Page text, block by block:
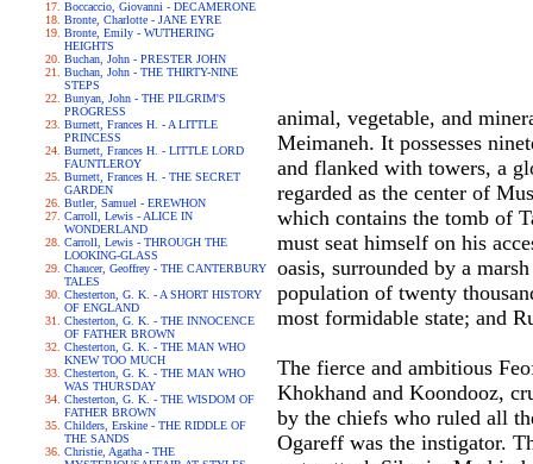
Boccaccio, Giovanni - DECAMERONE
Bronte, Charlotte - JANE EYRE
Bronte, Emily - WUTHERING
HEIGHTS
Buchan, John - PRESTER JOHN
Buchan, John - THE THIRTY-NINE
STEPS
Bunyan, John - THE PILGRIM'S
PROGRESS
Burnett, Frances H. - A LITTLE
PRINCESS
Burnett, Frances H. - LITTLE LORD
FAUNTLEROY
Burnett, Frances H. - THE SECRET
GARDEN
Butler, Samuel - EREWHON
Carroll, Lewis - ALICE IN
WONDERLAND
Carroll, Lewis - THROUGH THE
LOOKING-GLASS
Chaucer, Geoffrey - THE CANTERBURY
TALES
Chesterton, G. K. - A SHORT HISTORY
OF ENGLAND
Chesterton, G. K. - THE INNOCENCE
OF FATHER BROWN
Chesterton, G. K. - THE MAN WHO
KNEW TOO MUCH
Chesterton, G. K. - THE MAN WHO
WAS THURSDAY
Chesterton, G. K. - THE WISDOM OF
FATHER BROWN
Childers, Erskine - THE RIDDLE OF
THE SANDS
Christie, Agatha - THE
animal, vegetable, and
Meimaneh. It possesses
and flanked with towers, a
regarded as the center of
which contains the tomb of
must seat himself on his
oasis, surrounded by a
population of twenty
most formidable state; and
The fierce and ambitious
Khokhand and Koondooz,
by the chiefs who ruled all
Ogareff was the instigator.